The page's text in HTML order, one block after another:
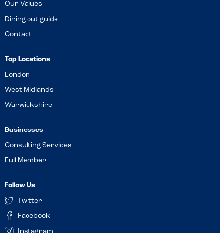
Our Values
Dining out guide
Contact
Top Locations
London
West Midlands
Warwickshire
Businesses
Consulting Services
Full Member
Follow Us
Twitter
Facebook
Instagram